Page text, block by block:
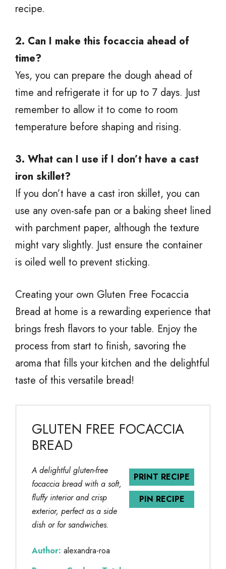
recipe.
2. Can I make this focaccia ahead of
time?
Yes, you can prepare the dough ahead of
time and refrigerate it for up to 7 days. Just
remember to allow it to come to room
temperature before shaping and rising.
3. What can I use if I don’t have a cast
iron skillet?
If you don’t have a cast iron skillet, you can
use any oven-safe pan or a baking sheet lined
with parchment paper, although the texture
might vary slightly. Just ensure the container
is oiled well to prevent sticking.
Creating your own Gluten Free Focaccia
Bread at home is a rewarding experience that
brings fresh flavors to your table. Enjoy the
process from start to finish, savoring the
aroma that fills your kitchen and the delightful
taste of this versatile bread!
GLUTEN FREE FOCACCIA
BREAD
PRINT RECIPE
PIN RECIPE
A delightful gluten-free
focaccia bread with a soft,
fluffy interior and crisp
exterior, perfect as a side
dish or for sandwiches.
Author: alexandra-roa